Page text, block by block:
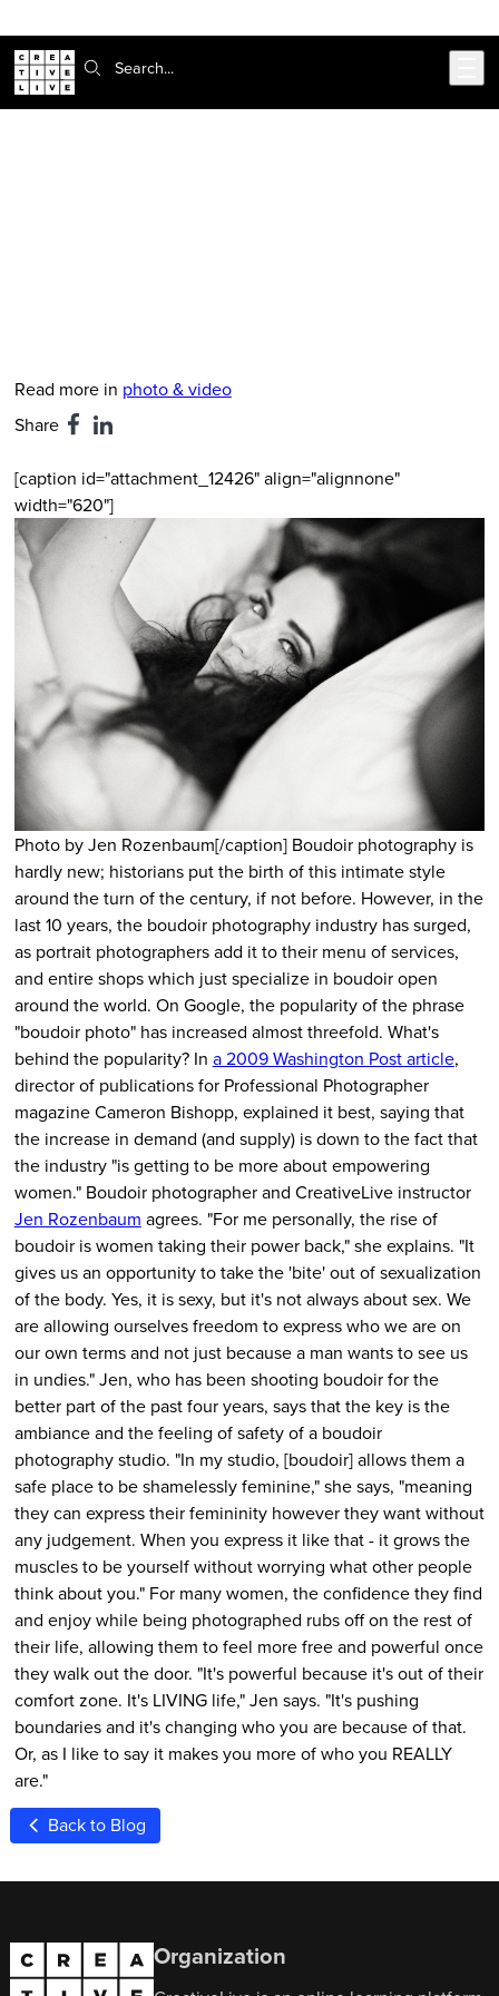
Search:
Read more in photo & video
Share
[caption id="attachment_12426" align="alignnone"
width="620"]
Photo by Jen Rozenbaum[/caption] Boudoir photography is
hardly new; historians put the birth of this intimate style
around the turn of the century, if not before. However, in the
last 10 years, the boudoir photography industry has surged,
as portrait photographers add it to their menu of services,
and entire shops which just specialize in boudoir open
around the world. On Google, the popularity of the phrase
"boudoir photo" has increased almost threefold. What's
behind the popularity? In a 2009 Washington Post article,
director of publications for Professional Photographer
magazine Cameron Bishopp, explained it best, saying that
the increase in demand (and supply) is down to the fact that
the industry "is getting to be more about empowering
women." Boudoir photographer and CreativeLive instructor
Jen Rozenbaum agrees. "For me personally, the rise of
boudoir is women taking their power back," she explains. "It
gives us an opportunity to take the 'bite' out of sexualization
of the body. Yes, it is sexy, but it's not always about sex. We
are allowing ourselves freedom to express who we are on
our own terms and not just because a man wants to see us
in undies." Jen, who has been shooting boudoir for the
better part of the past four years, says that the key is the
ambiance and the feeling of safety of a boudoir
photography studio. "In my studio, [boudoir] allows them a
safe place to be shamelessly feminine," she says, "meaning
they can express their femininity however they want without
any judgement. When you express it like that - it grows the
muscles to be yourself without worrying what other people
think about you." For many women, the confidence they find
and enjoy while being photographed rubs off on the rest of
their life, allowing them to feel more free and powerful once
they walk out the door. "It's powerful because it's out of their
comfort zone. It's LIVING life," Jen says. "It's pushing
boundaries and it's changing who you are because of that.
Or, as I like to say it makes you more of who you REALLY
are."
Back to Blog
Organization